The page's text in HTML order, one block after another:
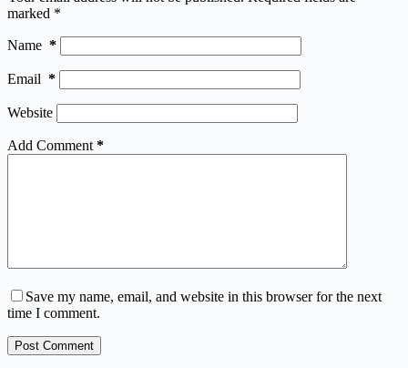
marked *
Name *
Email *
Website
Add Comment *
Save my name, email, and website in this browser for the next
time I comment.
Post Comment